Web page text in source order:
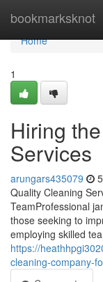
bookmarksknot
Home
Home
1
Hiring
Services
arungars435079
Quality Cleaning
TeamProfessional
those seeking to
employing skilled
https://
cleaning-company-